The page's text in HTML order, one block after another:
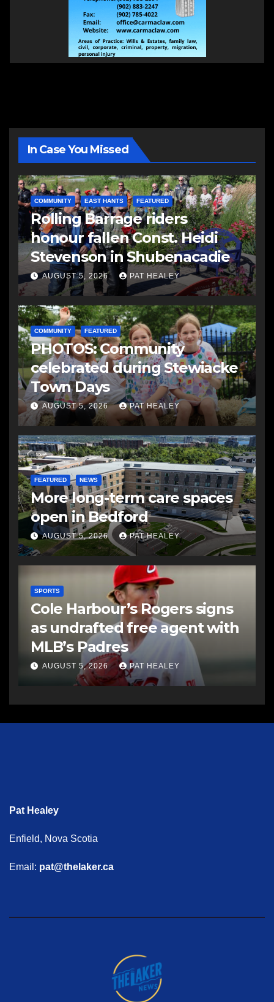
In Case You Missed
COMMUNITY EAST HANTS FEATURED
Rolling Barrage riders
honour fallen Const. Heidi
Stevenson in Shubenacadie
AUGUST 5, 2026 PAT HEALEY
COMMUNITY FEATURED
PHOTOS: Community
celebrated during Stewiacke
Town Days
AUGUST 5, 2026 PAT HEALEY
FEATURED NEWS
More long-term care spaces
open in Bedford
AUGUST 5, 2026 PAT HEALEY
SPORTS
Cole Harbour’s Rogers signs
as undrafted free agent with
MLB’s Padres
AUGUST 5, 2026 PAT HEALEY
Pat Healey
Enfield, Nova Scotia
Email: pat@thelaker.ca